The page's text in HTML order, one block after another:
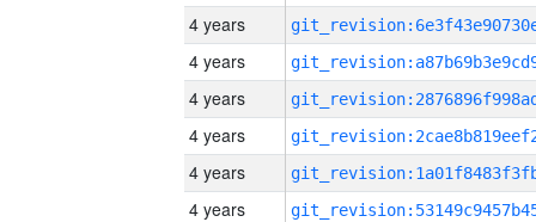
4 years
4 years
4 years
4 years
4 years
4 years